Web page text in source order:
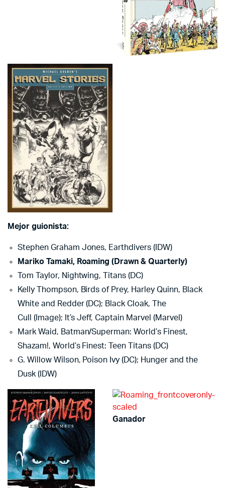
Mejor guionista:
Stephen Graham Jones, Earthdivers (IDW)
Mariko Tamaki, Roaming (Drawn & Quarterly)
Tom Taylor, Nightwing, Titans (DC)
Kelly Thompson, Birds of Prey, Harley Quinn, Black
White and Redder (DC); Black Cloak, The
Cull (Image); It’s Jeff, Captain Marvel (Marvel)
Mark Waid, Batman/Superman: World’s Finest,
Shazam!, World’s Finest: Teen Titans (DC)
G. Willow Wilson, Poison Ivy (DC); Hunger and the
Dusk (IDW)
Ganador